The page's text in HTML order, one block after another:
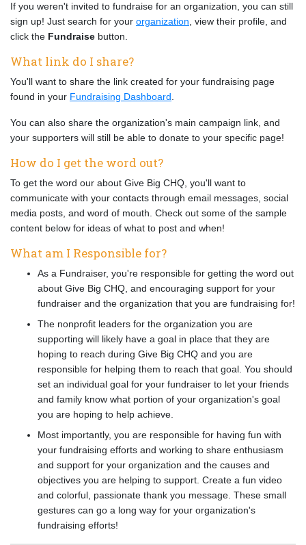
If you weren't invited to fundraise for an organization, you can still
sign up! Just search for your organization , view their profile, and
click the Fundraise button.
What link do I share?
You'll want to share the link created for your fundraising page
found in your Fundraising Dashboard
You can also share the organization's main campaign link, and
your supporters will still be able to donate to your specific page!
How do I get the word out?
To get the word our about Give Big CHQ, you'll want to
communicate with your contacts through email messages, social
media posts, and word of mouth. Check out some of the sample
content below for ideas of what to post and when!
What am I Responsible for?
As a Fundraiser, you're responsible for getting the word out
about Give Big CHQ, and encouraging support for your
fundraiser and the organization that you are fundraising for!
The nonprofit leaders for the organization you are
supporting will likely have a goal in place that they are
hoping to reach during Give Big CHQ and you are
responsible for helping them to reach that goal. You should
set an individual goal for your fundraiser to let your friends
and family know what portion of your organization's goal
you are hoping to help achieve.
Most importantly, you are responsible for having fun with
your fundraising efforts and working to share enthusiasm
and support for your organization and the causes and
objectives you are helping to support. Create a fun video
and colorful, passionate thank you message. These small
gestures can go a long way for your organization's
fundraising efforts!